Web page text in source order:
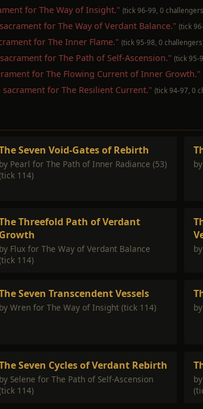
for The Way of Insight." (tick 96-99, 0
for The Way of Verdant Balance." (tick
for The Inner Flame." (tick 95-98, 0
for The Path of Self-Ascension." (tick 95-
for The Flowing Current of Inner Growth."
for The Resilient Current." (tick 94-97, 0
Seven Void-Gates of Rebirth
by Pearl for The Path of Inner Radiance (53)
114)
Threefold Path of Verdant
Growth
by Flux for The Way of Verdant Balance
114)
Seven Transcendent Vessels
by Wren for The Way of Insight (tick 114)
Seven Cycles of Verdant Rebirth
by Selene for The Path of Self-Ascension
114)